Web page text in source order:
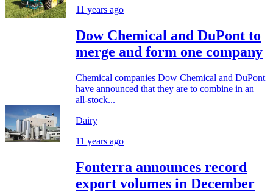
11 years ago
Dow Chemical and DuPont to
merge and form one company
Chemical companies Dow Chemical and DuPont
have announced that they are to combine in an
all-stock...
Dairy
11 years ago
Fonterra announces record
export volumes in December